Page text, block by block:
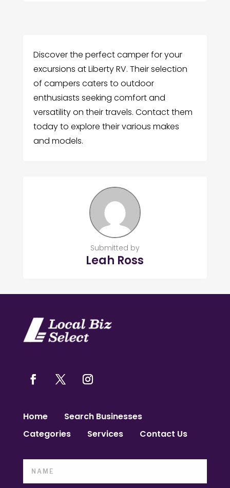
Discover the perfect camper for your
excursions at Liberty RV. Their selection
of campers caters to outdoor
enthusiasts seeking comfort and
versatility on their travels. Contact them
today to explore their various makes
and models.
Submitted by
Leah Ross
Home
Search Businesses
Categories
Services Contact Us